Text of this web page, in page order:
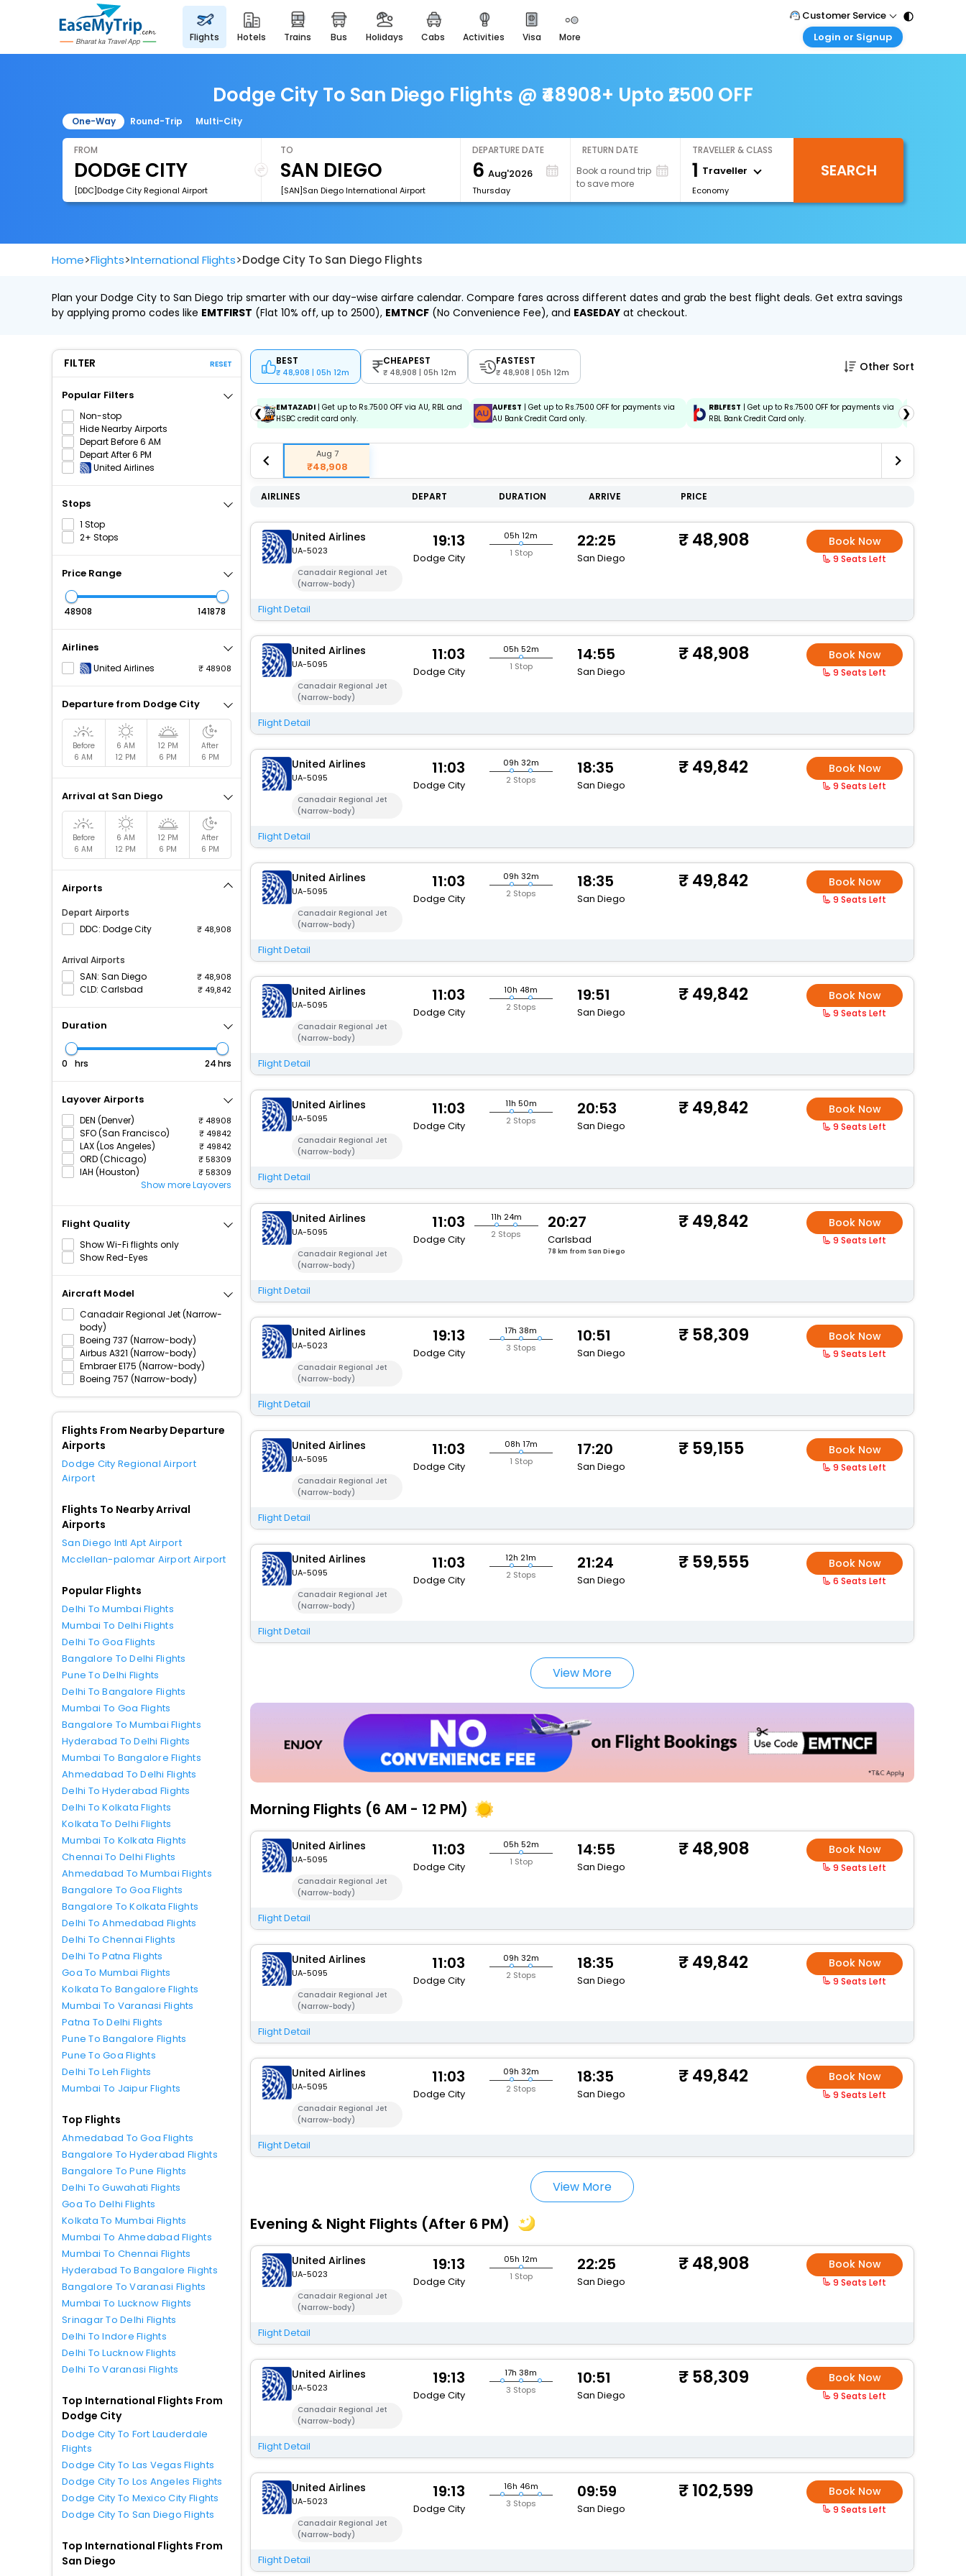
flights hotels trains bus holidays cabs activities visa more
easemytrip cards
apply now to get rewards
easyeloped
for romantic getaways
spiritual tours in india
airport experience
enjoy airport service
Customer Service
Call Support
Login or Signup
Login your agent account
Dodge City To San Diego Flights @ ₹48908+ Upto ₹2500 OFF
One-Way Round-Trip Multi-City
FROM
[DDC]Dodge City Regional Airport
TO
[SAN]San Diego International Airport
DEPARTURE DATE
6 Aug'2026
Thursday
RETURN DATE
Book a round trip
to save more
TRAVELLER & CLASS
1 Traveller
Economy
SEARCH
Home>Flights>International Flights>Dodge City To San Diego Flights
Plan your Dodge City to San Diego trip smarter with our day-wise airfare calendar. Compare fares across different dates and grab the best flight deals. Get extra savings
by applying promo codes like EMTFIRST (Flat 10% off, up to ₹2500), EMTNCF (No Convenience Fee), and EASEDAY at checkout.
FILTER RESET
Popular Filters
Non-stop
Hide Nearby Airports
Depart Before 6 AM
Depart After 6 PM
United Airlines
Stops
1 Stop
2+ Stops
Price Range
Airlines
United Airlines 48908
Departure from Dodge City
Before
6 AM
6 AM
12 PM
12 PM
6 PM
After
6 PM
Arrival at San Diego
Before
6 AM
6 AM
12 PM
12 PM
6 PM
After
6 PM
Airports
Depart Airports
DDC: Dodge City
48,908
Arrival Airports
SAN: San Diego
48,908
CLD: Carlsbad 49,842
Duration
hrs hrs
Layover Airports
DEN (Denver) 48908
SFO (San Francisco) 49842
LAX (Los Angeles) 49842
ORD (Chicago) 58309
IAH (Houston) 58309
Show more Layovers
Flight Quality
Show Wi-Fi flights only
Show Red-Eyes
Aircraft Model
Canadair Regional Jet (Narrow-
body)
Boeing 737 (Narrow-body)
Airbus A321 (Narrow-body)
Embraer E175 (Narrow-body)
Boeing 757 (Narrow-body)
Flights From Nearby Departure
Airports
Dodge City Regional Airport
Airport
Flights To Nearby Arrival
Airports
San Diego Intl Apt Airport
Mcclellan-palomar Airport Airport
Popular Flights
Delhi To Mumbai Flights
Mumbai To Delhi Flights
Delhi To Goa Flights
Bangalore To Delhi Flights
Pune To Delhi Flights
Delhi To Bangalore Flights
Mumbai To Goa Flights
Bangalore To Mumbai Flights
Hyderabad To Delhi Flights
Mumbai To Bangalore Flights
Ahmedabad To Delhi Flights
Delhi To Hyderabad Flights
Delhi To Kolkata Flights
Kolkata To Delhi Flights
Mumbai To Kolkata Flights
Chennai To Delhi Flights
Ahmedabad To Mumbai Flights
Bangalore To Goa Flights
Bangalore To Kolkata Flights
Delhi To Ahmedabad Flights
Delhi To Chennai Flights
Delhi To Patna Flights
Goa To Mumbai Flights
Kolkata To Bangalore Flights
Mumbai To Varanasi Flights
Patna To Delhi Flights
Pune To Bangalore Flights
Pune To Goa Flights
Delhi To Leh Flights
Mumbai To Jaipur Flights
Top Flights
Ahmedabad To Goa Flights
Bangalore To Hyderabad Flights
Bangalore To Pune Flights
Delhi To Guwahati Flights
Goa To Delhi Flights
Kolkata To Mumbai Flights
Mumbai To Ahmedabad Flights
Mumbai To Chennai Flights
Hyderabad To Bangalore Flights
Bangalore To Varanasi Flights
Mumbai To Lucknow Flights
Srinagar To Delhi Flights
Delhi To Indore Flights
Delhi To Lucknow Flights
Delhi To Varanasi Flights
Top International Flights From
Dodge City
Dodge City To Fort Lauderdale
Flights
Dodge City To Las Vegas Flights
Dodge City To Los Angeles Flights
Dodge City To Mexico City Flights
Dodge City To San Diego Flights
Top International Flights From
San Diego
BEST
48,908 | 05h 12m
CHEAPEST
48,908 | 05h 12m
FASTEST
48,908 | 05h 12m Other Sort
❮
ICICIAMZ3EMI
Amazon Pay Credit Card EMI.
EMTAZADI | Get up to Rs.7500 OFF via AU, RBL and
HSBC credit card only.
AUFEST | Get up to Rs.7500 OFF for payments via
AU Bank Credit Card only.
RBLFEST | Get up to Rs.7500 OFF for payments via
RBL Bank Credit Card only.
❯
Aug 7
₹48,908
AIRLINES DEPART DURATION ARRIVE PRICE
United Airlines
UA-5023
Canadair Regional Jet
(Narrow-body)
19:13
Dodge City
05h 12m
1 Stop
22:25
San Diego
48,908 Book Now
9 Seats Left
Flight Detail
United Airlines
UA-5095
Canadair Regional Jet
(Narrow-body)
11:03
Dodge City
05h 52m
1 Stop
14:55
San Diego
48,908 Book Now
9 Seats Left
Flight Detail
United Airlines
UA-5095
Canadair Regional Jet
(Narrow-body)
11:03
Dodge City
09h 32m
2 Stops
18:35
San Diego
49,842 Book Now
9 Seats Left
Flight Detail
United Airlines
UA-5095
Canadair Regional Jet
(Narrow-body)
11:03
Dodge City
09h 32m
2 Stops
18:35
San Diego
49,842 Book Now
9 Seats Left
Flight Detail
United Airlines
UA-5095
Canadair Regional Jet
(Narrow-body)
11:03
Dodge City
10h 48m
2 Stops
19:51
San Diego
49,842 Book Now
9 Seats Left
Flight Detail
United Airlines
UA-5095
Canadair Regional Jet
(Narrow-body)
11:03
Dodge City
11h 50m
2 Stops
20:53
San Diego
49,842 Book Now
9 Seats Left
Flight Detail
United Airlines
UA-5095
Canadair Regional Jet
(Narrow-body)
11:03
Dodge City
11h 24m
2 Stops
20:27
Carlsbad
78 km from San Diego
49,842 Book Now
9 Seats Left
Flight Detail
United Airlines
UA-5023
Canadair Regional Jet
(Narrow-body)
19:13
Dodge City
17h 38m
3 Stops
10:51
San Diego
58,309 Book Now
9 Seats Left
Flight Detail
United Airlines
UA-5095
Canadair Regional Jet
(Narrow-body)
11:03
Dodge City
08h 17m
1 Stop
17:20
San Diego
59,155 Book Now
9 Seats Left
Flight Detail
United Airlines
UA-5095
Canadair Regional Jet
(Narrow-body)
11:03
Dodge City
12h 21m
2 Stops
21:24
San Diego
59,555 Book Now
6 Seats Left
Flight Detail
View More
Morning Flights (6 AM - 12 PM)
United Airlines
UA-5095
Canadair Regional Jet
(Narrow-body)
11:03
Dodge City
05h 52m
1 Stop
14:55
San Diego
48,908 Book Now
9 Seats Left
Flight Detail
United Airlines
UA-5095
Canadair Regional Jet
(Narrow-body)
11:03
Dodge City
09h 32m
2 Stops
18:35
San Diego
49,842 Book Now
9 Seats Left
Flight Detail
United Airlines
UA-5095
Canadair Regional Jet
(Narrow-body)
11:03
Dodge City
09h 32m
2 Stops
18:35
San Diego
49,842 Book Now
9 Seats Left
Flight Detail
View More
Evening & Night Flights (After 6 PM)
United Airlines
UA-5023
Canadair Regional Jet
(Narrow-body)
19:13
Dodge City
05h 12m
1 Stop
22:25
San Diego
48,908 Book Now
9 Seats Left
Flight Detail
United Airlines
UA-5023
Canadair Regional Jet
(Narrow-body)
19:13
Dodge City
17h 38m
3 Stops
10:51
San Diego
58,309 Book Now
9 Seats Left
Flight Detail
United Airlines
UA-5023
Canadair Regional Jet
(Narrow-body)
19:13
Dodge City
16h 46m
3 Stops
09:59
San Diego
102,599 Book Now
9 Seats Left
Flight Detail